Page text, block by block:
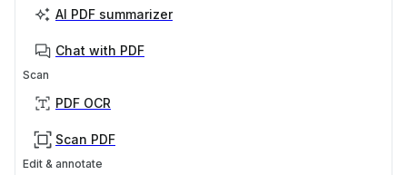
AI PDF summarizer
Chat with PDF
Scan
PDF OCR
Scan PDF
Edit & annotate